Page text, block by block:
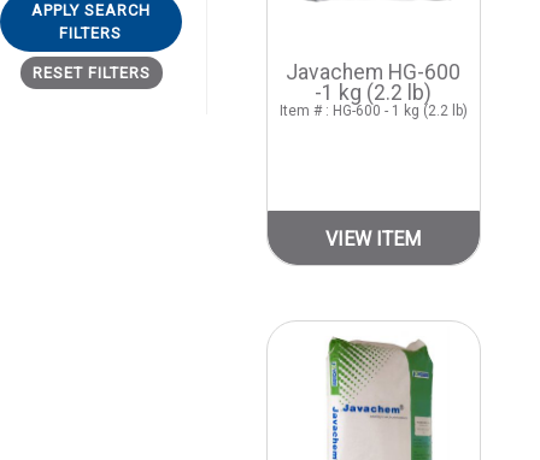
APPLY SEARCH
FILTERS
RESET FILTERS
Javachem HG-600
-1 kg (2.2 lb)
Item # : HG-600 - 1 kg (2.2 lb)
VIEW ITEM